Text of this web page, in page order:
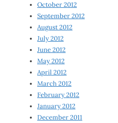
October 2012
September 2012
August 2012
July 2012
June 2012
May 2012
April 2012
March 2012
February 2012
January 2012
December 2011